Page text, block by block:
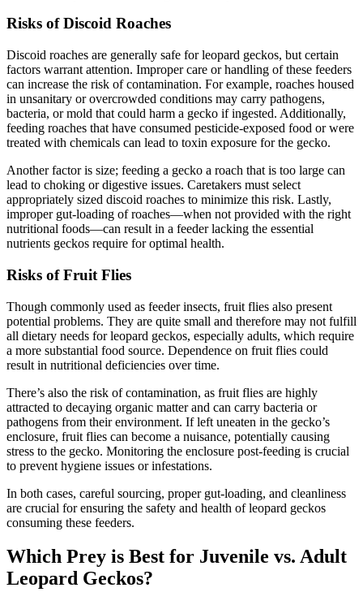
Risks of Discoid Roaches
Discoid roaches are generally safe for leopard geckos, but certain
factors warrant attention. Improper care or handling of these feeders
can increase the risk of contamination. For example, roaches housed
in unsanitary or overcrowded conditions may carry pathogens,
bacteria, or mold that could harm a gecko if ingested. Additionally,
feeding roaches that have consumed pesticide-exposed food or were
treated with chemicals can lead to toxin exposure for the gecko.
Another factor is size; feeding a gecko a roach that is too large can
lead to choking or digestive issues. Caretakers must select
appropriately sized discoid roaches to minimize this risk. Lastly,
improper gut-loading of roaches—when not provided with the right
nutritional foods—can result in a feeder lacking the essential
nutrients geckos require for optimal health.
Risks of Fruit Flies
Though commonly used as feeder insects, fruit flies also present
potential problems. They are quite small and therefore may not fulfill
all dietary needs for leopard geckos, especially adults, which require
a more substantial food source. Dependence on fruit flies could
result in nutritional deficiencies over time.
There’s also the risk of contamination, as fruit flies are highly
attracted to decaying organic matter and can carry bacteria or
pathogens from their environment. If left uneaten in the gecko’s
enclosure, fruit flies can become a nuisance, potentially causing
stress to the gecko. Monitoring the enclosure post-feeding is crucial
to prevent hygiene issues or infestations.
In both cases, careful sourcing, proper gut-loading, and cleanliness
are crucial for ensuring the safety and health of leopard geckos
consuming these feeders.
Which Prey is Best for Juvenile vs. Adult
Leopard Geckos?